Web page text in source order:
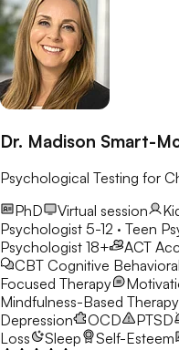
Dr. Madison Smart-
Psychological Testing for
PhD
Virtual session
Psychologist 5-12 · Teen
Psychologist 18+
ACT
CBT Cognitive
Focused Therapy
Mindfulness-Based Therapy
Depression
OCD PTSD
Loss
Sleep Self-Esteem